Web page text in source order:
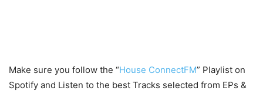
Make sure you follow the “House ConnectFM” Playlist on
Spotify and Listen to the best Tracks selected from EPs &